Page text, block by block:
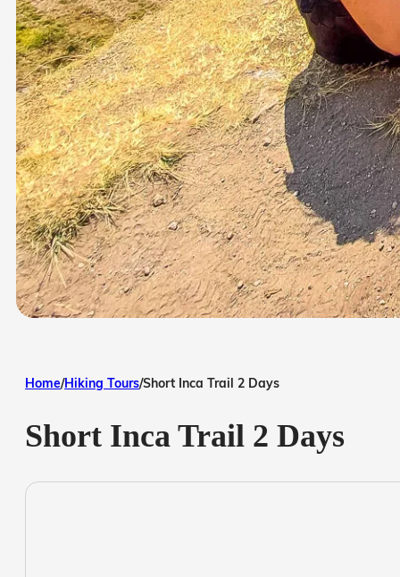
Home/Hiking Tours/Short Inca Trail 2 Days
Short Inca Trail 2 Days